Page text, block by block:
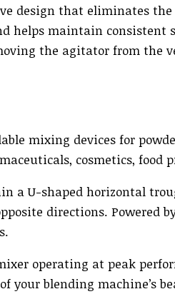
design that eliminates
helps maintain consistent
the agitator from the
mixing devices for
cosmetics, food
a U-shaped horizontal
directions. Powered
operating at peak
blending machine’s